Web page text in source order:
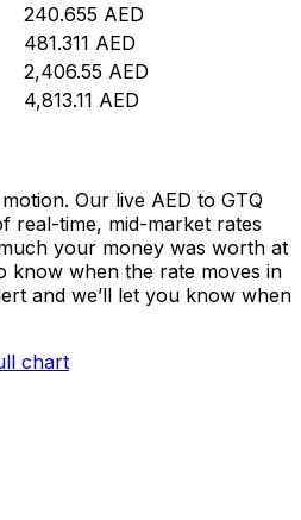
240.655 AED
481.311 AED
2,406.55 AED
4,813.11 AED
Our live AED to GTQ
real-time, mid-market rates
your money was worth at
know when the rate moves in
and we’ll let you know when
chart